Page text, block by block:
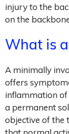
injury to the
on the
What is
A minimally
offers
inflammation of
a permanent
objective of the